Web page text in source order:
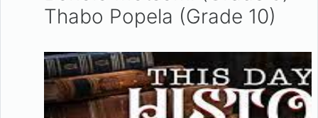
Thabo Popela (Grade 10)